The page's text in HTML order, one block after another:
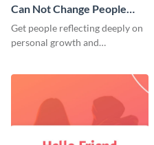
Can Not Change People
Quote Instagram Post
Get people reflecting deeply on
personal growth and